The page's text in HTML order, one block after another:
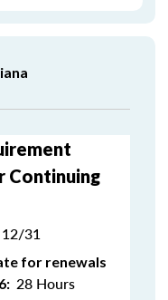
Continuing
31
for renewals
28 Hours